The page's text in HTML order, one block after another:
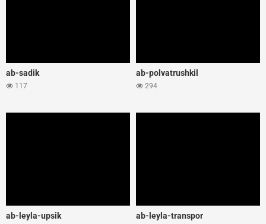
ab-sadik
117
ab-polvatrushkil
294
ab-leyla-upsik ab-leyla-transpor